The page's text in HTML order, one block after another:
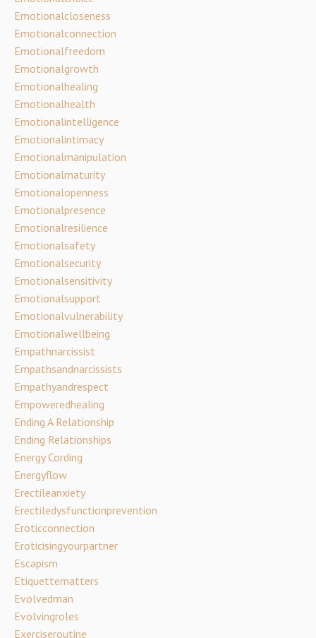
Emotionalcloseness
Emotionalconnection
Emotionalfreedom
Emotionalgrowth
Emotionalhealing
Emotionalhealth
Emotionalintelligence
Emotionalintimacy
Emotionalmanipulation
Emotionalmaturity
Emotionalopenness
Emotionalpresence
Emotionalresilience
Emotionalsafety
Emotionalsecurity
Emotionalsensitivity
Emotionalsupport
Emotionalvulnerability
Emotionalwellbeing
Empathnarcissist
Empathsandnarcissists
Empathyandrespect
Empoweredhealing
Ending A Relationship
Ending Relationships
Energy Cording
Energyflow
Erectileanxiety
Erectiledysfunctionprevention
Eroticconnection
Eroticisingyourpartner
Escapism
Etiquettematters
Evolvedman
Evolvingroles
Exerciseroutine